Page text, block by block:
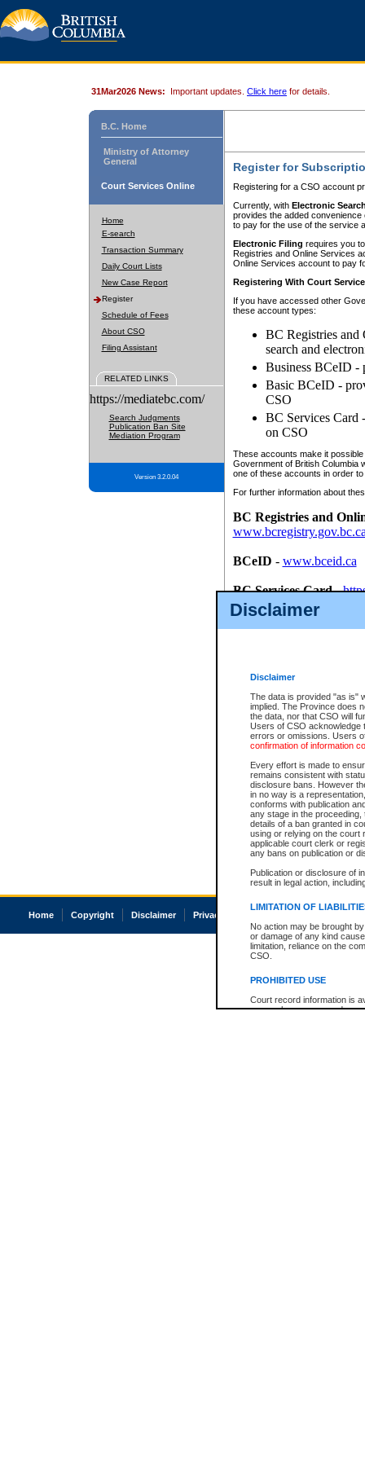
Disclaimer
Disclaimer
The data is provided "as is"
implied. The Province does
the data, nor that CSO will
Users of CSO acknowledge
errors or omissions. Users
confirmation of information
Every effort is made to
remains consistent with
disclosure bans. However
in no way is a
conforms with publication
any stage in the
details of a ban granted in
using or relying on the court
applicable court clerk or
any bans on publication or
Publication or disclosure of
result in legal action,
LIMITATION OF
No action may be brought
or damage of any kind
limitation, reliance on the
CSO.
PROHIBITED USE
Court record information is
research purposes and may
31Mar2026 News: Important updates. Click here for details.
B.C. Home
Ministry of Attorney
General
Court Services Online
Home
E-search
Transaction Summary
Daily Court Lists
New Case Report
Register
Schedule of Fees
About CSO
Filing Assistant
RELATED LINKS
https://mediatebc.com/
Search Judgments
Publication Ban Site
Mediation Program
Version 3.2.0.04
Register for
Registering for a CSO account
Currently, with Electronic
provides the added
to pay for the use of the service
Electronic Filing requires you
Registries and Online Services
Online Services account to pay
Registering With Court
If you have accessed other
these account types:
BC Registries and
search and
Business BCeID -
Basic BCeID -
CSO
BC Services Card
on CSO
These accounts make it
Government of British Columbia
one of these accounts in order
For further information about
BC Registries and
BCeID - www.bceid.ca
BC Services Card-
id/bcservicescardapp
Once you register with CSO,
Home Copyright Disclaimer Privacy